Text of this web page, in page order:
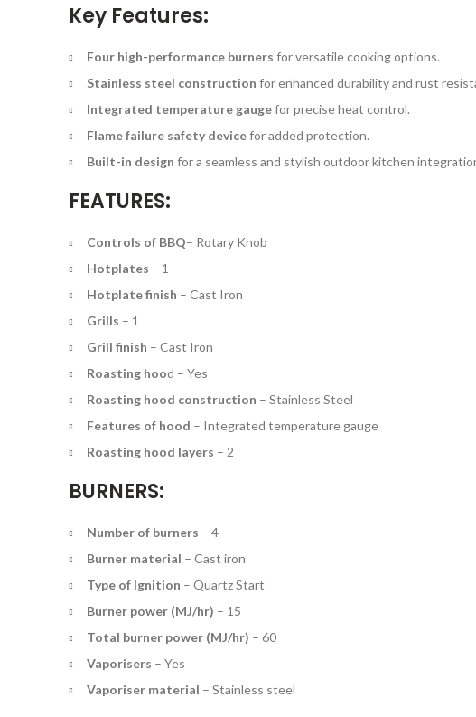
Key Features:
Four high-performance burners for versatile cooking options.
Stainless steel construction for enhanced durability and rust
Integrated temperature gaugefor precise heat control.
Flame failure safety devicefor added protection.
Built-in design for a seamless and stylish outdoor kitchen
FEATURES:
Controls of BBQ– Rotary Knob
Hotplates – 1
Hotplate finish – Cast Iron
Grills – 1
Grill finish – Cast Iron
Roasting hood – Yes
Roasting hood construction – Stainless Steel
Features of hood – Integrated temperature gauge
Roasting hood layers – 2
BURNERS:
Number of burners – 4
Burner material – Cast iron
Type of Ignition – Quartz Start
Burner power (MJ/hr) – 15
Total burner power (MJ/hr) – 60
Vaporisers – Yes
Vaporiser material – Stainless steel